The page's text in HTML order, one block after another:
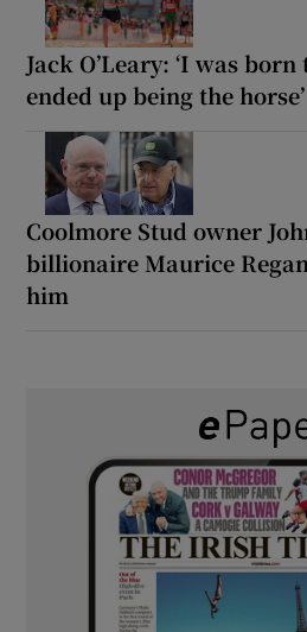
Jack O’Leary: ‘I was
ended up being the horse’
Coolmore Stud owner
billionaire Maurice
him